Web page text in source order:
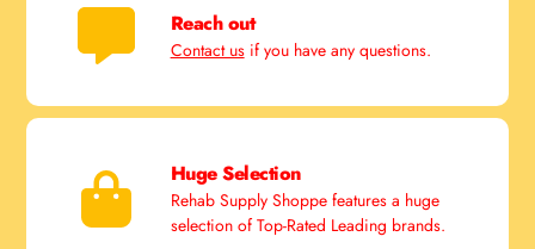
Reach out
Contact usif you have any questions.
Huge Selection
Rehab Supply Shoppe features a huge
selection of Top-Rated Leading brands.